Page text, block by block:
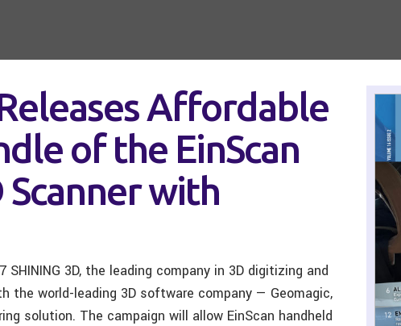
Affordable
of the EinScan
with
SHINING 3D, the leading company in 3D digitizing and
the world-leading 3D software company — Geomagic,
solution. The campaign will allow EinScan handheld